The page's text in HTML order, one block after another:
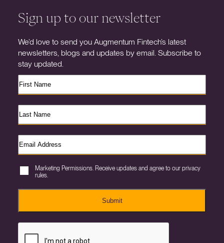
Sign up to our newsletter
We’d love to send you Augmentum Fintech’s latest
newsletters, blogs and updates by email. Subscribe to
stay updated.
Marketing Permissions. Receive updates and agree to our privacy
rules.
Submit